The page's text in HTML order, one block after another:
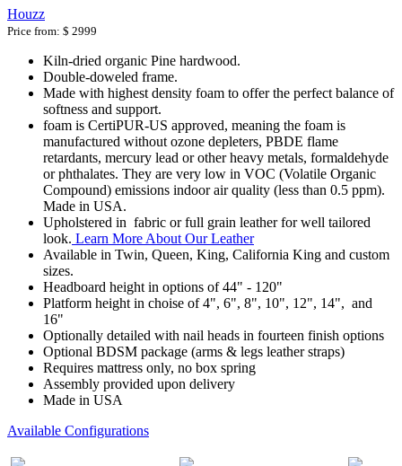
Houzz
Price from: $ 2999
Kiln-dried organic Pine hardwood.
Double-doweled frame.
Made with highest density foam to offer the perfect balance of
softness and support.
foam is CertiPUR-US approved, meaning the foam is
manufactured without ozone depleters, PBDE flame
retardants, mercury lead or other heavy metals, formaldehyde
or phthalates. They are very low in VOC (Volatile Organic
Compound) emissions indoor air quality (less than 0.5 ppm).
Made in USA.
Upholstered in fabric or full grain leather for well tailored
look. Learn More About Our Leather
Available in Twin, Queen, King, California King and custom
sizes.
Headboard height in options of 44" - 120"
Platform height in choise of 4", 6", 8", 10", 12", 14", and
16"
Optionally detailed with nail heads in fourteen finish options
Optional BDSM package (arms & legs leather straps)
Requires mattress only, no box spring
Assembly provided upon delivery
Made in USA
Available Configurations